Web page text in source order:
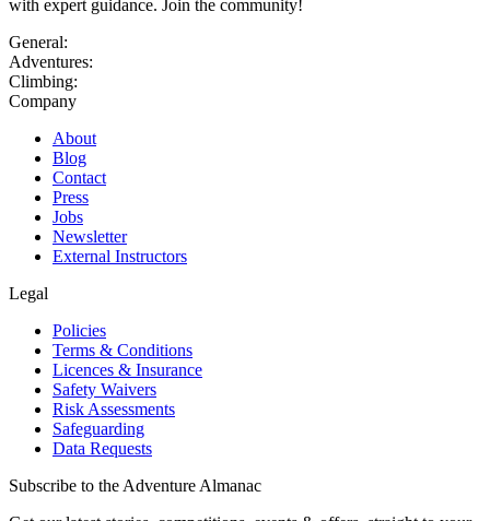
with expert guidance. Join the community!
General:
Adventures:
Climbing:
Company
About
Blog
Contact
Press
Jobs
Newsletter
External Instructors
Legal
Policies
Terms & Conditions
Licences & Insurance
Safety Waivers
Risk Assessments
Safeguarding
Data Requests
Subscribe to the Adventure Almanac